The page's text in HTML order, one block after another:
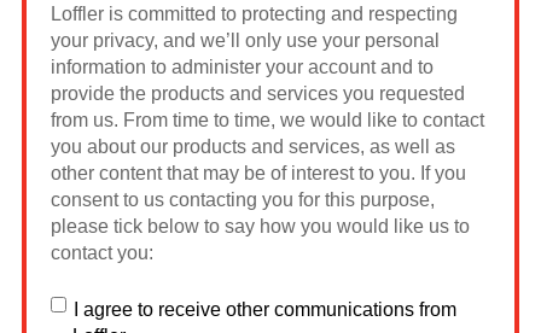
Loffler is committed to protecting and respecting
your privacy, and we’ll only use your personal
information to administer your account and to
provide the products and services you requested
from us. From time to time, we would like to contact
you about our products and services, as well as
other content that may be of interest to you. If you
consent to us contacting you for this purpose,
please tick below to say how you would like us to
contact you:
I agree to receive other communications from